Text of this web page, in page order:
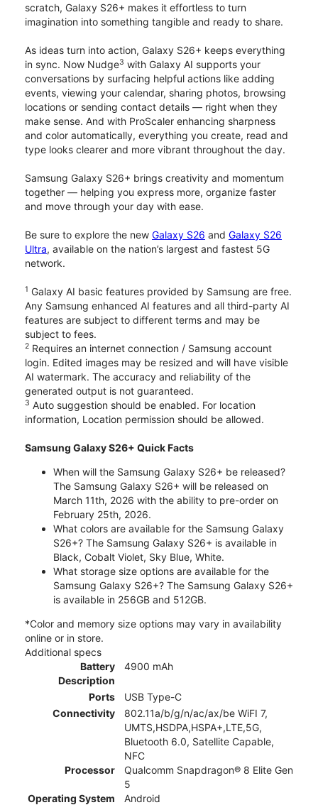
scratch, Galaxy S26+ makes it effortless to turn
imagination into something tangible and ready to share.
As ideas turn into action, Galaxy S26+ keeps everything
in sync. Now Nudge3 with Galaxy AI supports your
conversations by surfacing helpful actions like adding
events, viewing your calendar, sharing photos, browsing
locations or sending contact details — right when they
make sense. And with ProScaler enhancing sharpness
and color automatically, everything you create, read and
type looks clearer and more vibrant throughout the day.
Samsung Galaxy S26+ brings creativity and momentum
together — helping you express more, organize faster
and move through your day with ease.
Be sure to explore the new Galaxy S26 and Galaxy S26
Ultra, available on the nation’s largest and fastest 5G
network.
1 Galaxy AI basic features provided by Samsung are free.
Any Samsung enhanced AI features and all third-party AI
features are subject to different terms and may be
subject to fees.
2 Requires an internet connection / Samsung account
login. Edited images may be resized and will have visible
AI watermark. The accuracy and reliability of the
generated output is not guaranteed.
3 Auto suggestion should be enabled. For location
information, Location permission should be allowed.
Samsung Galaxy S26+ Quick Facts
When will the Samsung Galaxy S26+ be released?
The Samsung Galaxy S26+ will be released on
March 11th, 2026 with the ability to pre-order on
February 25th, 2026.
What colors are available for the Samsung Galaxy
S26+? The Samsung Galaxy S26+ is available in
Black, Cobalt Violet, Sky Blue, White.
What storage size options are available for the
Samsung Galaxy S26+? The Samsung Galaxy S26+
is available in 256GB and 512GB.
*Color and memory size options may vary in availability
online or in store.
Additional specs
Battery
Description
4900 mAh
Ports
USB Type-C
Connectivity
802.11a/b/g/n/ac/ax/be WiFI 7,
UMTS,HSDPA,HSPA+,LTE,5G,
Bluetooth 6.0, Satellite Capable,
NFC
Processor
Qualcomm Snapdragon® 8 Elite Gen
5
Operating System
Android